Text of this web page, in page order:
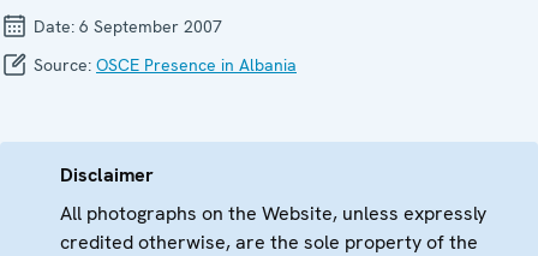
Date: 6 September 2007
Source: OSCE Presence in Albania
Disclaimer
All photographs on the Website, unless expressly
credited otherwise, are the sole property of the